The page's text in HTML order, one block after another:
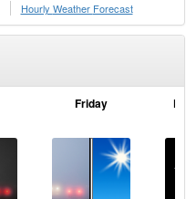
Hourly Weather Forecast
Friday